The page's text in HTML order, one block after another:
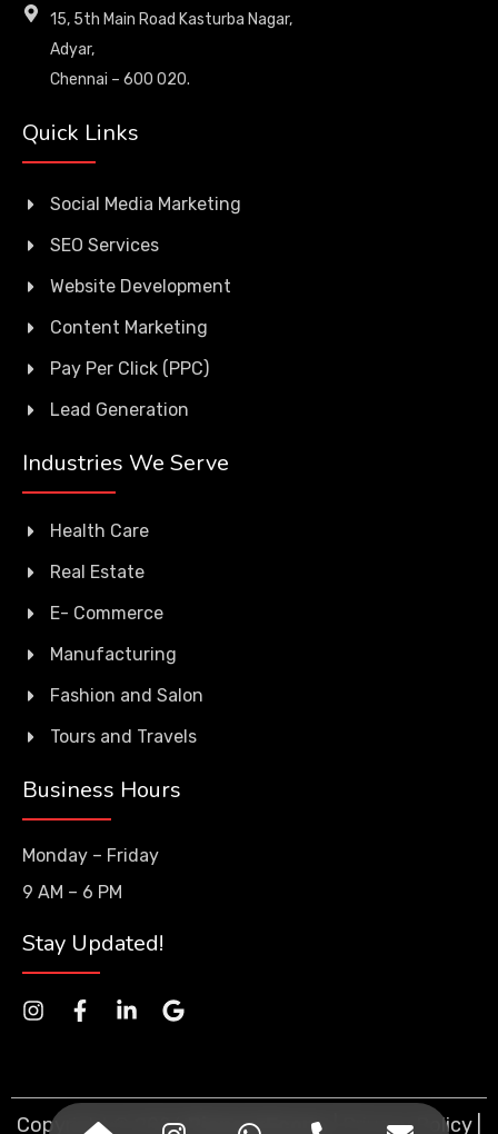
15, 5th Main Road Kasturba Nagar,
Adyar,
Chennai – 600 020.
Quick Links
Social Media Marketing
SEO Services
Website Development
Content Marketing
Pay Per Click (PPC)
Lead Generation
Industries We Serve
Health Care
Real Estate
E- Commerce
Manufacturing
Fashion and Salon
Tours and Travels
Business Hours
Monday – Friday
9 AM – 6 PM
Stay Updated!
Copyright © 2026 PioneerEcorp Privacy Policy